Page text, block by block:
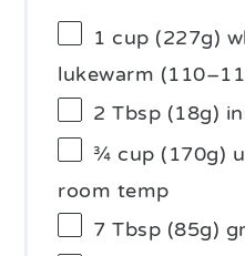
1 cup (227g)
lukewarm
2 Tbsp (18g)
¾ cup (170g)
room temp
7 Tbsp (85g)